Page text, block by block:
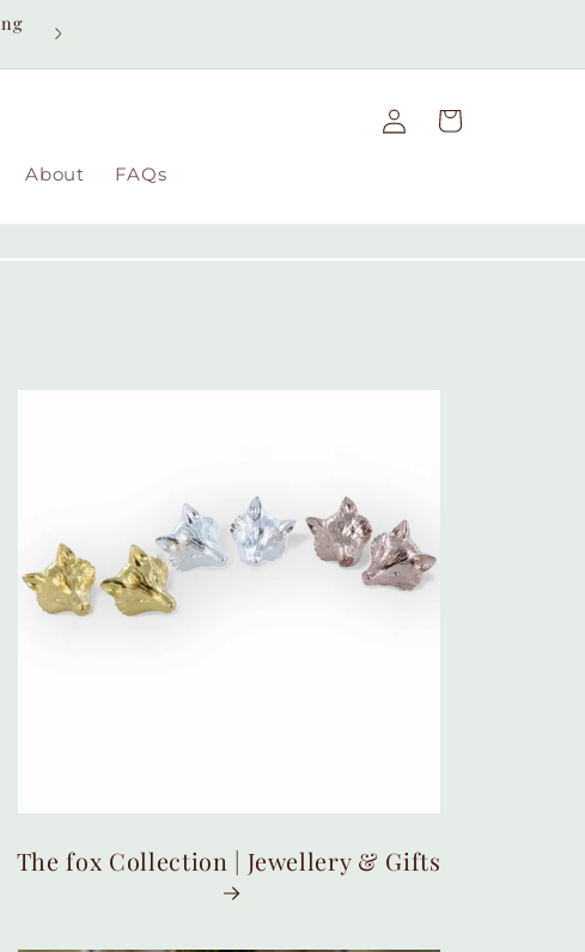
Free UK delivery on orders over £49 | Free international
About FAQs
Log
in
Cart
The fox Collection | Jewellery & Gifts